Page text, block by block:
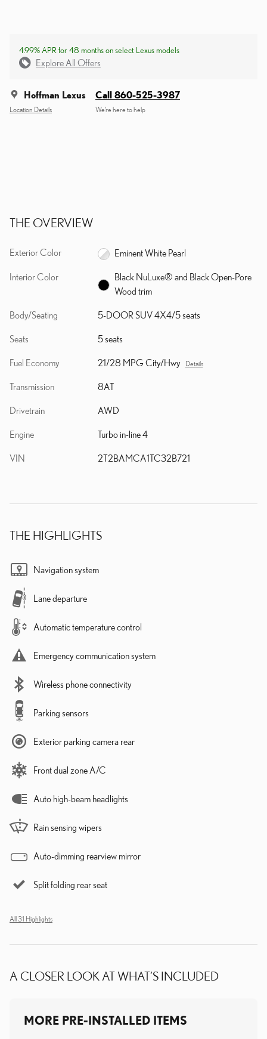
4.99% APR for 48 months on select Lexus models
Explore All Offers
Hoffman Lexus
Location Details
Call 860-525-3987
We’re here to help
THE OVERVIEW
Exterior Color Eminent White Pearl
Interior Color
Black NuLuxe® and Black Open-Pore
Wood trim
Body/Seating 5-DOOR SUV 4X4/5 seats
Seats 5 seats
Fuel Economy 21/28 MPG City/Hwy Details
Transmission 8AT
Drivetrain AWD
Engine Turbo in-line 4
VIN 2T2BAMCA1TC32B721
THE HIGHLIGHTS
Navigation system
Lane departure
Automatic temperature control
Emergency communication system
Wireless phone connectivity
Parking sensors
Exterior parking camera rear
Front dual zone A/C
Auto high-beam headlights
Rain sensing wipers
Auto-dimming rearview mirror
Split folding rear seat
All 31 Highlights
A CLOSER LOOK AT WHAT’S INCLUDED
MORE PRE-INSTALLED ITEMS